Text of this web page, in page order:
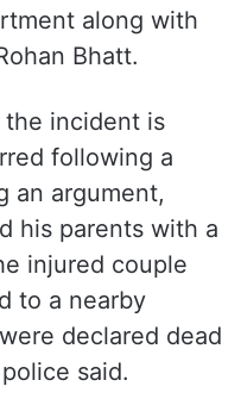
along with
Bhatt.
incident is
following a
an argument,
his parents with a
injured couple
to a nearby
declared dead
said.